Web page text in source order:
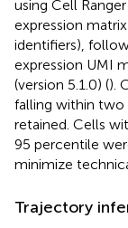
using Cell
expression
identifiers),
expression UMI
(version 5.1.0) ().
falling within two
retained. Cells
95 percentile
minimize
Trajectory